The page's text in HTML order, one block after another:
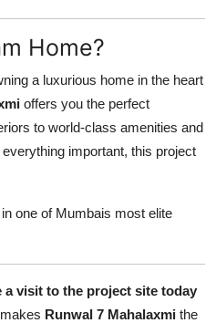
Home?
a luxurious home in the heart
offers you the perfect
to world-class amenities and
important, this project
one of Mumbais most elite
a visit to the project site today
Runwal 7 Mahalaxmi the